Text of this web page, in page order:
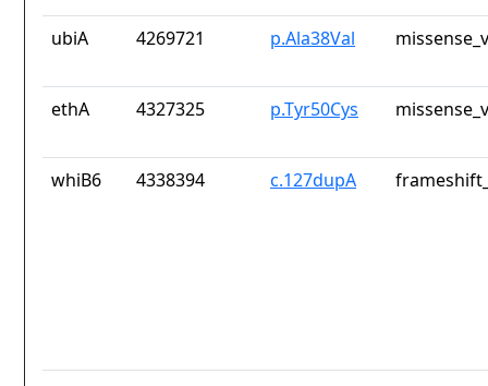
ubiA 4269721 p.Ala38Val
ethA 4327325 p.Tyr50Cys
whiB6 4338394 c.127dupA